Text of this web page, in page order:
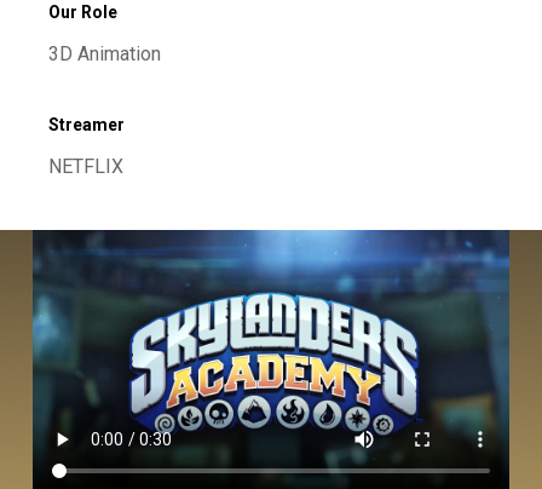
Our Role
3D Animation
Streamer
NETFLIX